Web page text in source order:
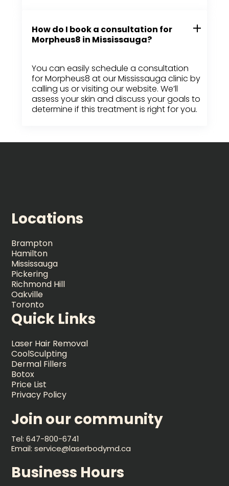
How do I book a consultation for
Morpheus8 in Mississauga?
You can easily schedule a consultation
for Morpheus8 at our Mississauga clinic by
calling us or visiting our website. We’ll
assess your skin and discuss your goals to
determine if this treatment is right for you.
Locations
Brampton
Hamilton
Mississauga
Pickering
Richmond Hill
Oakville
Toronto
Quick Links
Laser Hair Removal
CoolSculpting
Dermal Fillers
Botox
Price List
Privacy Policy
Join our community
Tel: 647-800-6741
Email: service@laserbodymd.ca
Business Hours